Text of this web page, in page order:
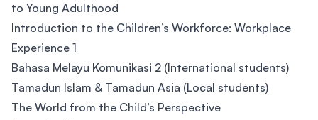
to Young Adulthood
Introduction to the Children’s Workforce: Workplace
Experience 1
Bahasa Melayu Komunikasi 2 (International students)
Tamadun Islam & Tamadun Asia (Local students)
The World from the Child’s Perspective